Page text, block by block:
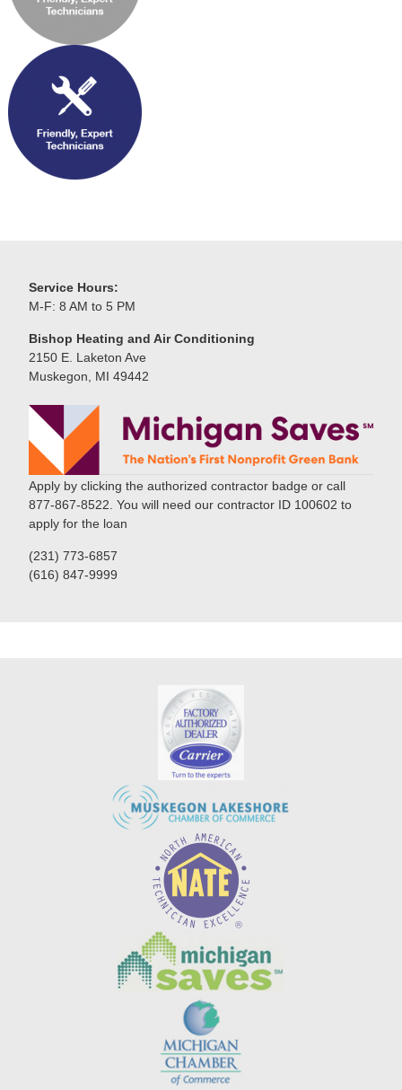
Service Hours:
M-F: 8 AM to 5 PM
Bishop Heating and Air Conditioning
2150 E. Laketon Ave
Muskegon, MI 49442
Apply by clicking the authorized contractor badge or call
877-867-8522. You will need our contractor ID 100602 to
apply for the loan
(231) 773-6857
(616) 847-9999